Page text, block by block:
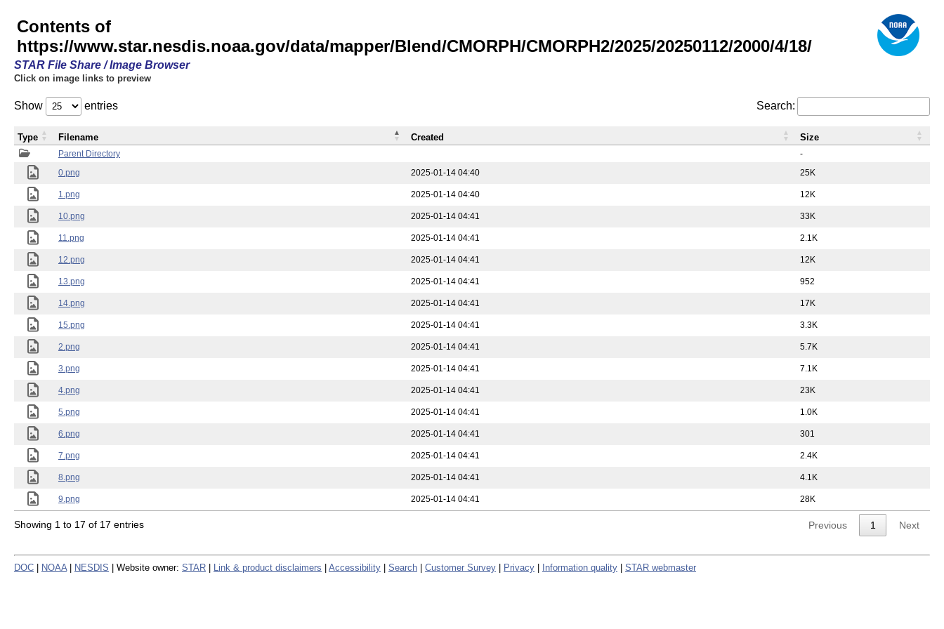
Contents of
https://www.star.nesdis.noaa.gov/data/mapper/Blend/CMORPH/CMORPH2/2025/20250112/2000/4/18/
STAR File Share / Image Browser
Click on image links to preview
Show entries Search:
Parent Directory
-
0.png
2025-01-14 04:40 25K
1.png 2025-01-14 04:40 12K
10.png 2025-01-14 04:41 33K
11.png 2025-01-14 04:41 2.1K
12.png 2025-01-14 04:41 12K
13.png 2025-01-14 04:41 952
14.png 2025-01-14 04:41 17K
15.png 2025-01-14 04:41 3.3K
2.png 2025-01-14 04:41 5.7K
3.png 2025-01-14 04:41 7.1K
4.png 2025-01-14 04:41 23K
5.png 2025-01-14 04:41 1.0K
6.png 2025-01-14 04:41 301
7.png 2025-01-14 04:41 2.4K
8.png 2025-01-14 04:41 4.1K
9.png 2025-01-14 04:41 28K
Type Filename Created Size
Showing 1 to 17 of 17 entries Previous 1 Next
DOC NOAA NESDIS | Website owner: STAR Link & product disclaimers Accessibility Search Customer Survey Privacy Information quality STAR webmaster